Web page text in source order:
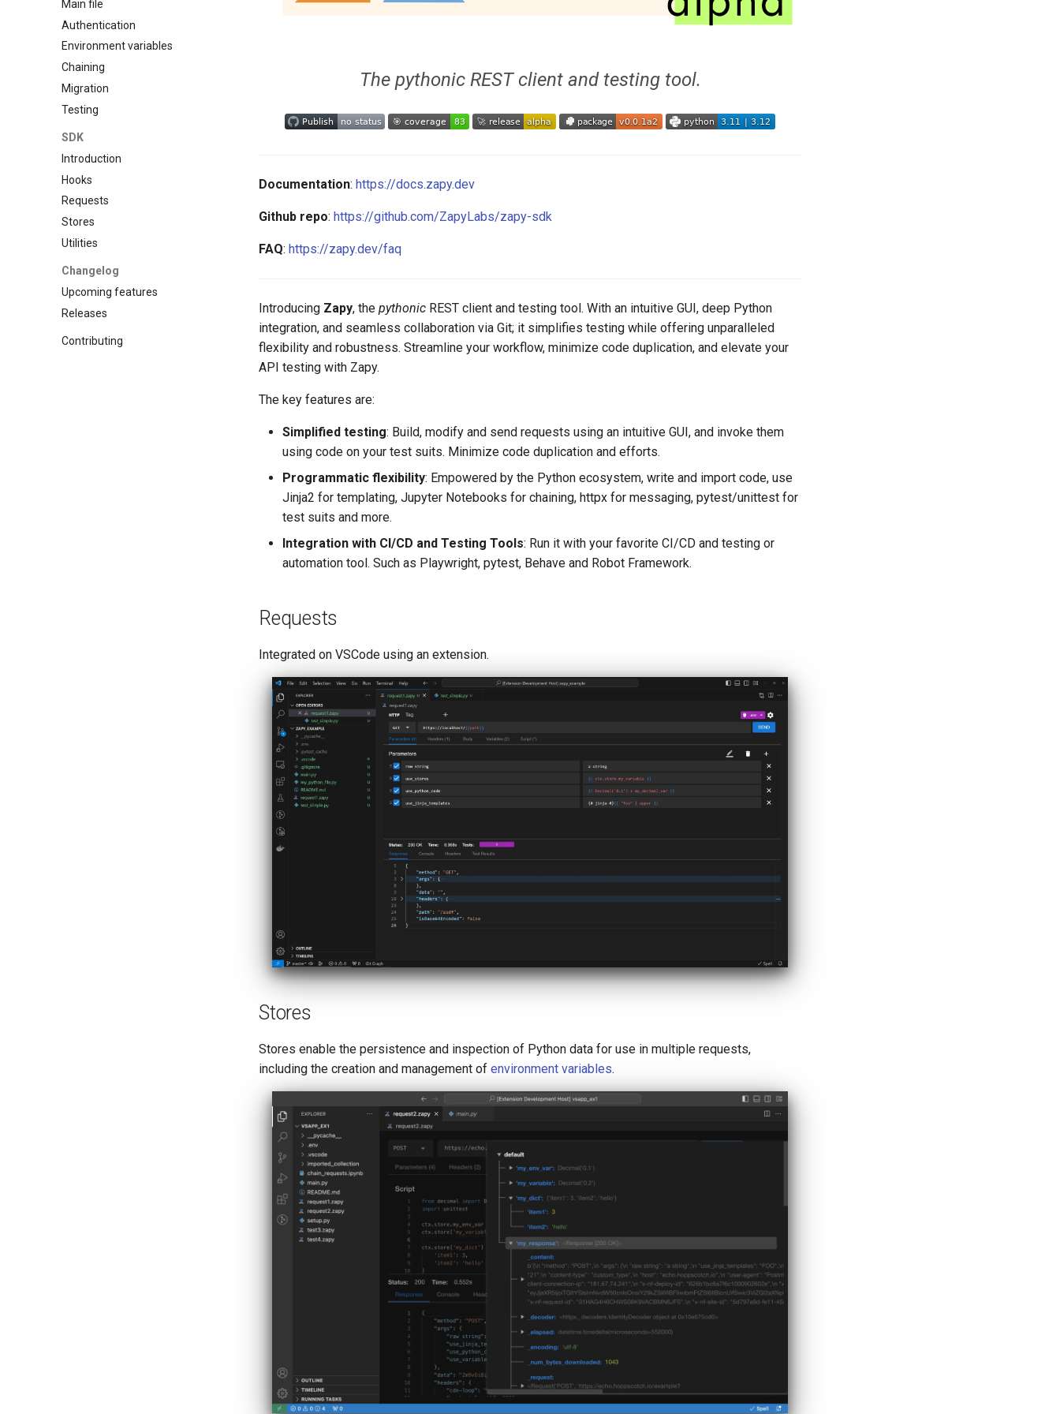
Main file
Authentication
Environment variables
Chaining
Migration
Testing
SDK
Introduction
Hooks
Requests
Stores
Utilities
Changelog
Upcoming features
Releases
Contributing
The pythonic REST client and testing tool.
Documentation: https://docs.zapy.dev
Github repo: https://github.com/ZapyLabs/zapy-sdk
FAQ: https://zapy.dev/faq
Introducing Zapy, the pythonic REST client and testing tool. With an intuitive GUI, deep Python
integration, and seamless collaboration via Git; it simplifies testing while offering unparalleled
flexibility and robustness. Streamline your workflow, minimize code duplication, and elevate your
API testing with Zapy.
The key features are:
Simplified testing: Build, modify and send requests using an intuitive GUI, and invoke them
using code on your test suits. Minimize code duplication and efforts.
Programmatic flexibility: Empowered by the Python ecosystem, write and import code, use
Jinja2 for templating, Jupyter Notebooks for chaining, httpx for messaging, pytest/unittest for
test suits and more.
Integration with CI/CD and Testing Tools: Run it with your favorite CI/CD and testing or
automation tool. Such as Playwright, pytest, Behave and Robot Framework.
Requests
Integrated on VSCode using an extension.
Stores
Stores enable the persistence and inspection of Python data for use in multiple requests,
including the creation and management of environment variables.